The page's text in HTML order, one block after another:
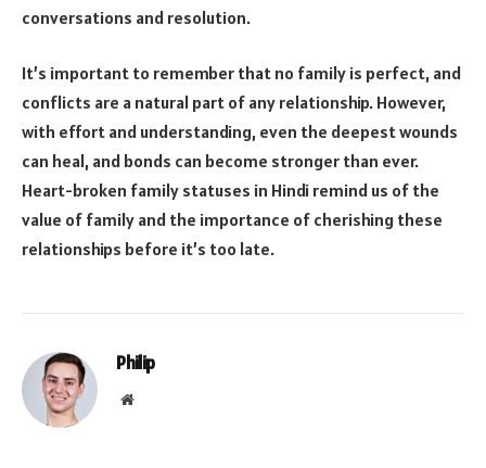
conversations and resolution.
It’s important to remember that no family is perfect, and
conflicts are a natural part of any relationship. However,
with effort and understanding, even the deepest wounds
can heal, and bonds can become stronger than ever.
Heart-broken family statuses in Hindi remind us of the
value of family and the importance of cherishing these
relationships before it’s too late.
Philip
Website